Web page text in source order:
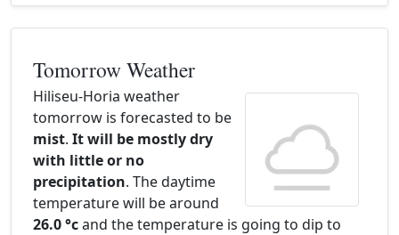
Tomorrow Weather
Hiliseu-Horia weather
tomorrow is forecasted to be
mist. It will be mostly dry
with little or no
precipitation. The daytime
temperature will be around
26.0 °cand the temperature is going to dip to